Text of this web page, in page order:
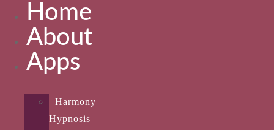
Home
About
Apps
Harmony
Hypnosis